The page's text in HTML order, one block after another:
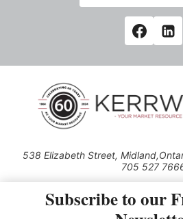
538 Elizabeth Street,
705 527
Use of this Site constitutes acceptance of
Subscribe to our